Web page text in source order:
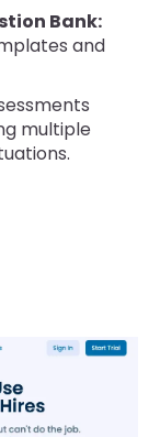
Bank:
and
multiple